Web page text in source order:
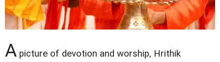
A picture of devotion and worship, Hrithik